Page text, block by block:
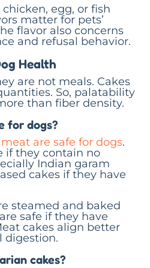
egg, or fish
matter for pets’
flavor also concerns
and refusal behavior.
Health
are not meals. Cakes
So, palatability
than fiber density.
for dogs?
meat are safe for dogs.
if they contain no
Indian garam
cakes if they have
steamed and baked
safe if they have
cakes align better
digestion.
cakes?